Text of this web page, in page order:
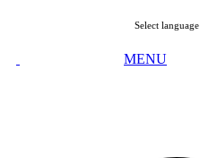
Select language
MENU